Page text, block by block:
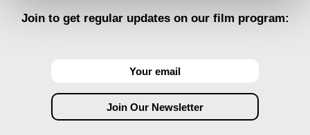
Join to get regular updates on our film program: